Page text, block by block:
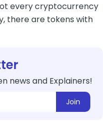
every cryptocurrency
there are tokens with
news and Explainers!
Join